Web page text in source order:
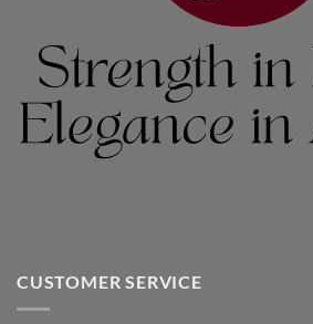
CUSTOMER SERVICE